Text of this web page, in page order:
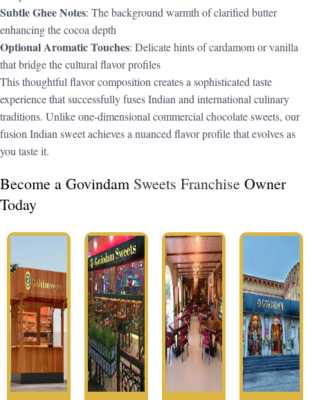
Subtle Ghee Notes: The background warmth of clarified butter
enhancing the cocoa depth
Optional Aromatic Touches: Delicate hints of cardamom or vanilla
that bridge the cultural flavor profiles
This thoughtful flavor composition creates a sophisticated taste
experience that successfully fuses Indian and international culinary
traditions. Unlike one-dimensional commercial chocolate sweets, our
fusion Indian sweet achieves a nuanced flavor profile that evolves as
you taste it.
Become a Govindam Sweets Franchise Owner
Today